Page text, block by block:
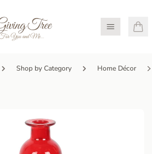
Open Menu
Shop by Category Home Décor